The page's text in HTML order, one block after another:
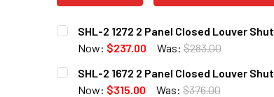
SHL-2 1272 2 Panel Closed Louver
Now: $237.00 Was: $283.00
CURRENT
STOCK:
QUANTITY:
DECREASE QUANTITY OF SHL-2 1272 2
INCREASE QUANTITY OF SHL-
SHL-2 1672 2 Panel Closed Louver
Now: $315.00 Was: $376.00